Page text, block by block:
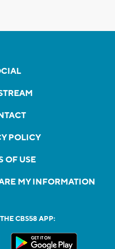
POLICY
OF USE
MY INFORMATION
CBS58 APP: